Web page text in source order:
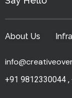
About Us
+91 9812330044 ,